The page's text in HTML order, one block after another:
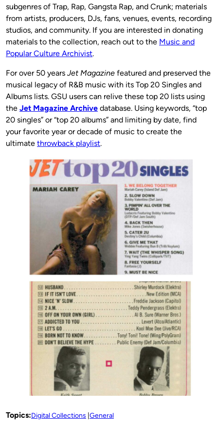
subgenres of Trap, Rap, Gangsta Rap, and Crunk; materials
from artists, producers, DJs, fans, venues, events, recording
studios, and community. If you are interested in donating
materials to the collection, reach out to the Music and
Popular Culture Archivist.
For over 50 years Jet Magazine featured and preserved the
musical legacy of R&B music with its Top 20 Singles and
Albums lists. GSU users can relive these top 20 lists using
the Jet Magazine Archive database. Using keywords, “top
20 singles” or “top 20 albums” and limiting by date, find
your favorite year or decade of music to create the
ultimate throwback playlist.
Topics:Digital Collections General